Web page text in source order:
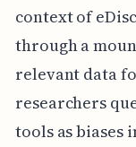
context of
through a
relevant data
researchers
tools as biases